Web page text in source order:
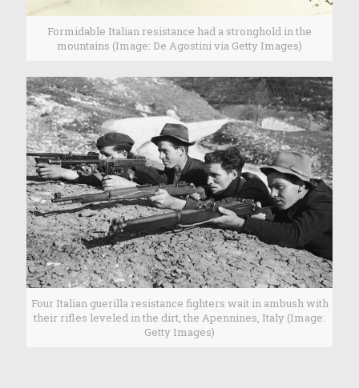
Formidable Italian resistance had a stronghold in the
mountains (Image: De Agostini via Getty Images)
Four Italian guerilla resistance fighters wait in ambush with
their rifles leveled in the dirt, the Apennines, Italy (Image:
Getty Images)